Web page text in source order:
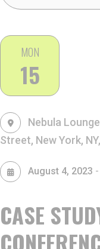
MON
15
CASE
Nebula
Street, New York,
August 4, 2023 -